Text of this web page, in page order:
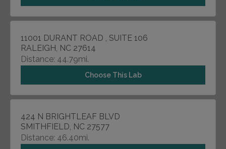
11001 DURANT ROAD , SUITE 106
RALEIGH, NC 27614
Distance: 44.79mi.
Choose This Lab
424 N BRIGHTLEAF BLVD
SMITHFIELD, NC 27577
Distance: 46.40mi.